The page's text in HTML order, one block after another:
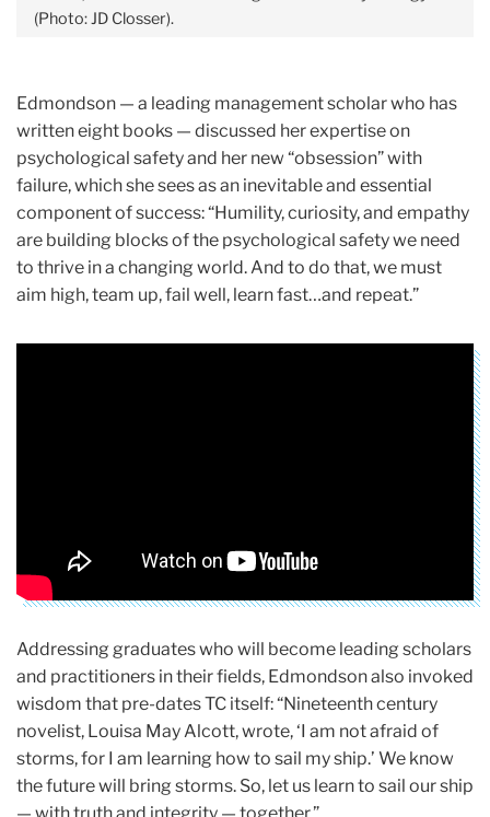
(Photo: JD Closser).
Edmondson — a leading management scholar who has
written eight books — discussed her expertise on
psychological safety and her new “obsession” with
failure, which she sees as an inevitable and essential
component of success: “Humility, curiosity, and empathy
are building blocks of the psychological safety we need
to thrive in a changing world. And to do that, we must
aim high, team up, fail well, learn fast…and repeat.”
Addressing graduates who will become leading scholars
and practitioners in their fields, Edmondson also invoked
wisdom that pre-dates TC itself: “Nineteenth century
novelist, Louisa May Alcott, wrote, ‘I am not afraid of
storms, for I am learning how to sail my ship.’ We know
the future will bring storms. So, let us learn to sail our ship